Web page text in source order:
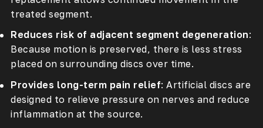
treated segment.
Reduces risk of adjacent segment degeneration:
Because motion is preserved, there is less stress
placed on surrounding discs over time.
Provides long-term pain relief: Artificial discs are
designed to relieve pressure on nerves and reduce
inflammation at the source.